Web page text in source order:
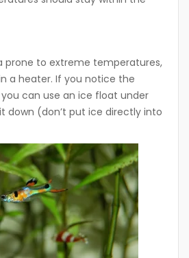
prone to extreme temperatures,
a heater. If you notice the
can use an ice float under
down (don’t put ice directly into